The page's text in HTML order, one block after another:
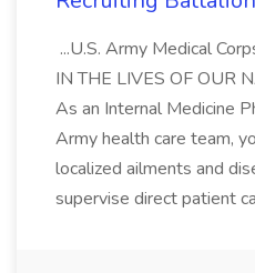
...U.S. Army Medical
IN THE LIVES OF OUR
As an Internal Medicine
Army health care team,
localized ailments and
supervise direct patient